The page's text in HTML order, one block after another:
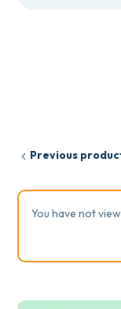
Previous
You have not